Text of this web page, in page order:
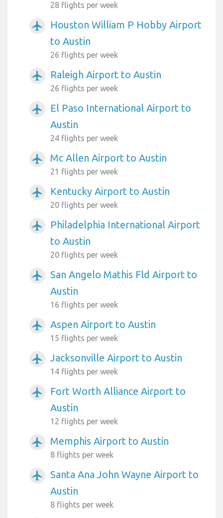
28 flights per week
airplanemode_active
Houston William P Hobby Airport
to Austin
26 flights per week
airplanemode_active Raleigh Airport to Austin
26 flights per week
airplanemode_active
El Paso International Airport to
Austin
24 flights per week
airplanemode_active Mc Allen Airport to Austin
21 flights per week
airplanemode_active Kentucky Airport to Austin
20 flights per week
airplanemode_active
Philadelphia International Airport
to Austin
20 flights per week
airplanemode_active
San Angelo Mathis Fld Airport to
Austin
16 flights per week
airplanemode_active Aspen Airport to Austin
15 flights per week
airplanemode_active Jacksonville Airport to Austin
14 flights per week
airplanemode_active
Fort Worth Alliance Airport to
Austin
12 flights per week
airplanemode_active Memphis Airport to Austin
8 flights per week
airplanemode_active
Santa Ana John Wayne Airport to
Austin
8 flights per week